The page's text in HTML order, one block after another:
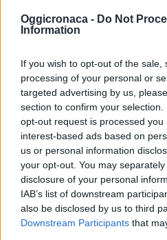
Oggicronaca - Do Not
Information
If you wish to opt-out of the
processing of your personal or
targeted advertising by us,
section to confirm your
opt-out request is processed you
interest-based ads based on
us or personal information
your opt-out. You may
disclosure of your personal
IAB’s list of downstream
also be disclosed by us to third
Downstream Participants that
OGGI CRONACA (IM)
Twitter
CONTATTACI
Mail:
Tel. 339.4501161 ANCHE